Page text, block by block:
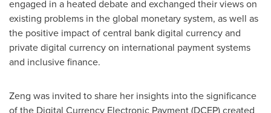
engaged in a heated debate and exchanged their views on
existing problems in the global monetary system, as well as
the positive impact of central bank digital currency and
private digital currency on international payment systems
and inclusive finance.
Zeng was invited to share her insights into the significance
of the Digital Currency Electronic Payment (DCEP) created